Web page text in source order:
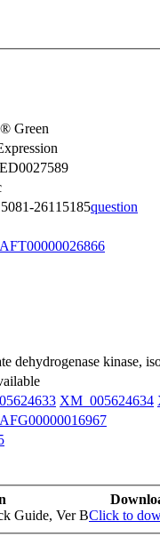
Green
26115185question
dehydrogenase kinase,
XM_005624634
Guide, Ver BClick to